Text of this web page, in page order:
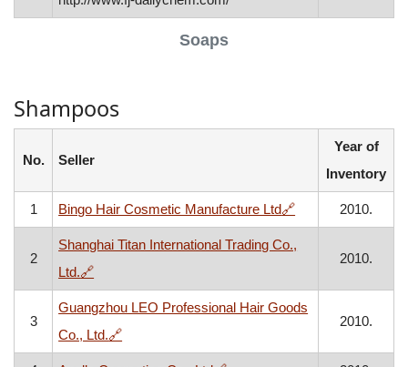
Soaps
Shampoos
No. Seller
Year of
Inventory
1 Bingo Hair Cosmetic Manufacture Ltd🔗, opens in a new
2010.
2
Shanghai Titan International Trading Co.,
Ltd.🔗, opens in a new window
2010.
3
Guangzhou LEO Professional Hair Goods
Co., Ltd.🔗, opens in a new window
2010.